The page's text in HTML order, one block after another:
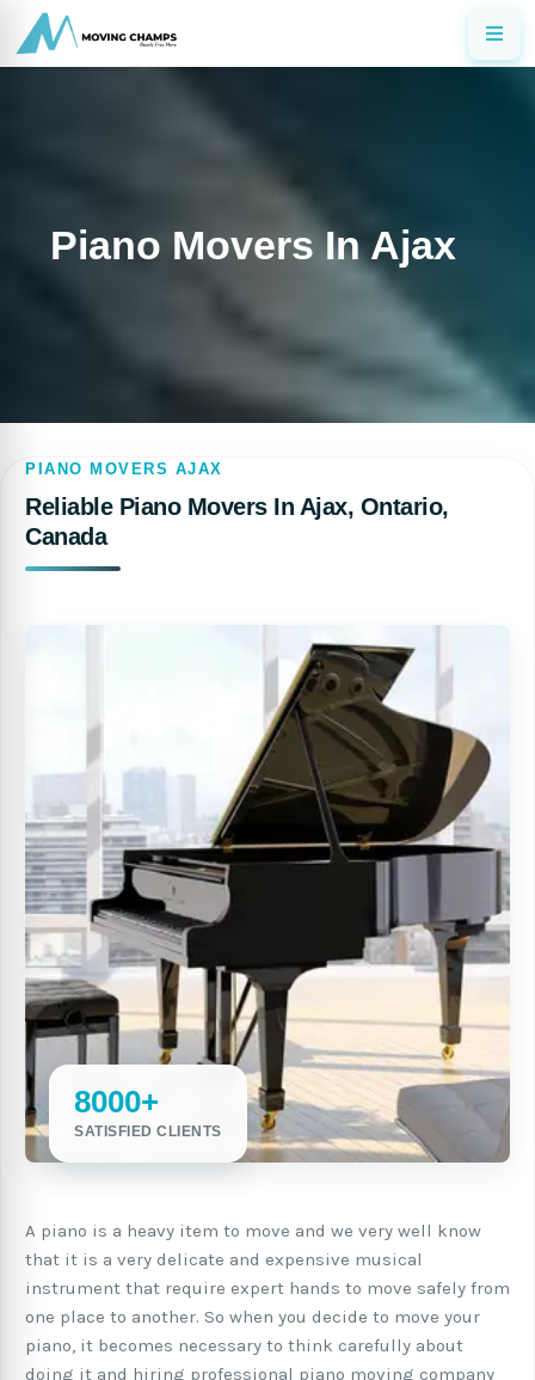
Piano Movers In Ajax
PIANO MOVERS AJAX
Reliable Piano Movers In Ajax, Ontario,
Canada
8000+
SATISFIED CLIENTS
A piano is a heavy item to move and we very well know
that it is a very delicate and expensive musical
instrument that require expert hands to move safely from
one place to another. So when you decide to move your
piano, it becomes necessary to think carefully about
doing it and hiring professional piano moving company